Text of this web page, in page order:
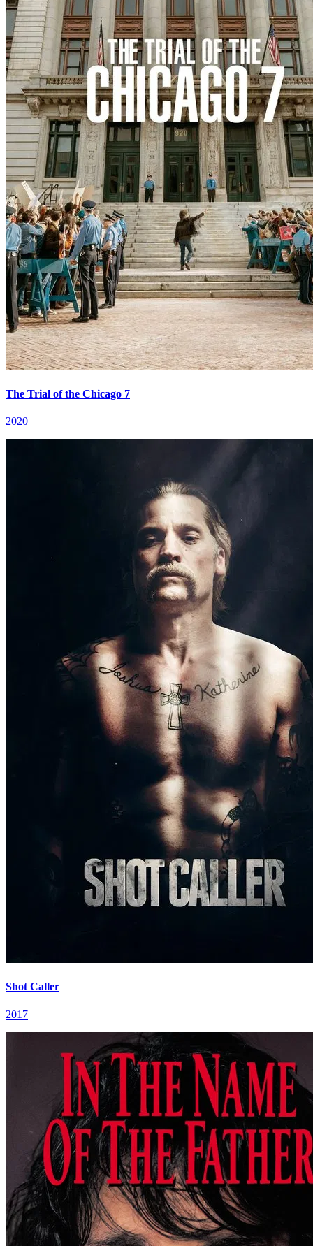
The Trial of the Chicago 7
2020
Shot Caller
2017